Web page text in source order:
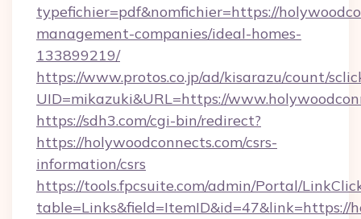
typefichier=pdf&nomfichier=https://
management-companies/ideal-homes-
133899219/
https://www.protos.co.jp/ad/kisarazu/count/
UID=mikazuki&URL=https://
https://sdh3.com/cgi-bin/redirect?
https://holywoodconnects.com/csrs-
information/csrs
https://tools.fpcsuite.com/admin/Portal/
table=Links&field=ItemID&id=47&link=https://